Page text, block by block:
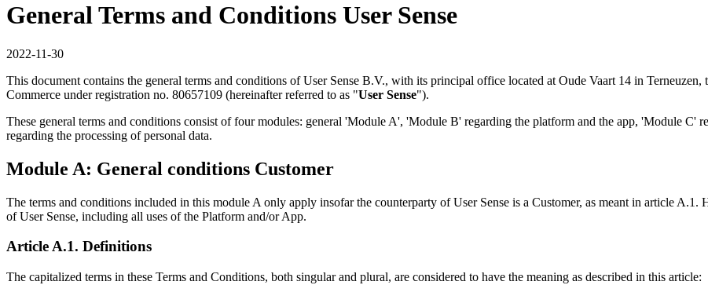
General Terms and Conditions User Sense
2022-11-30
This document contains the general terms and conditions of User Sense B.V., with its principal office located at Oude Vaart 14 in
Commerce under registration no. 80657109 (hereinafter referred to as "User Sense").
These general terms and conditions consist of four modules: general 'Module A', 'Module B' regarding the platform and the app, 'Module C'
regarding the processing of personal data.
Module A: General conditions Customer
The terms and conditions included in this module A only apply insofar the counterparty of User Sense is a Customer, as meant in article
of User Sense, including all uses of the Platform and/or App.
Article A.1. Definitions
The capitalized terms in these Terms and Conditions, both singular and plural, are considered to have the meaning as described in this article: